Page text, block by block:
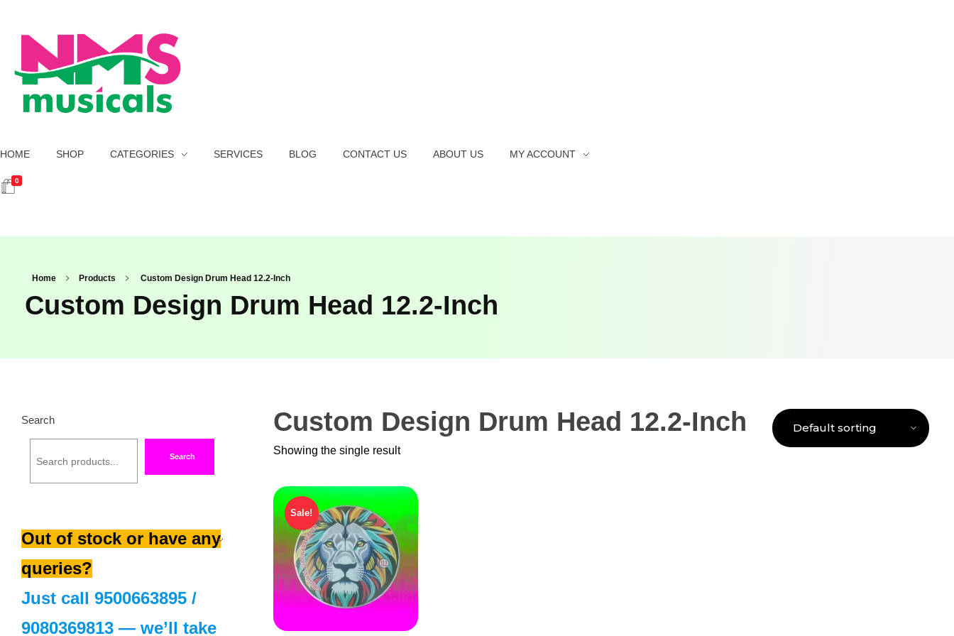
HOME SHOP CATEGORIES SERVICES BLOG CONTACT US ABOUT US MY ACCOUNT
0
Home Products Custom Design Drum Head 12.2-Inch
Custom Design Drum Head 12.2-Inch
Custom Design Drum Head 12.2-Inch
Showing the single result
Sale!
Search
Search
Out of stock or have any
queries?
Just call 9500663895 /
9080369813 — we’ll take